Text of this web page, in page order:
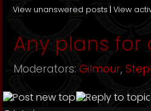
View unanswered posts | View
Any plans for
Moderators: Gilmour,